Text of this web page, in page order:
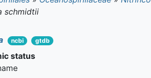
schmidtii
ncbi gtdb
status